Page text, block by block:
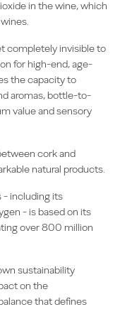
in the wine, which
completely invisible to
for high-end, age-
the capacity to
aromas, bottle-to-
value and sensory
cork and
natural products.
- including its
- is based on its
over 800 million
sustainability
on the
that defines